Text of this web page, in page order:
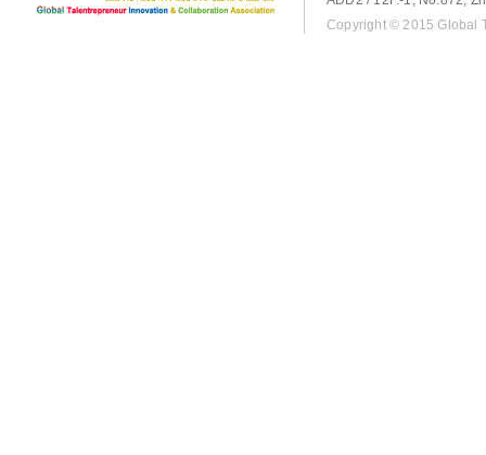
Copyright © 2015 Global